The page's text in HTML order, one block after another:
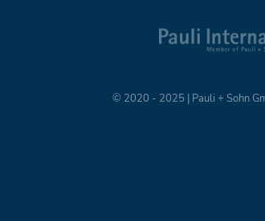
© 2020 - 2025 | Pauli + Sohn